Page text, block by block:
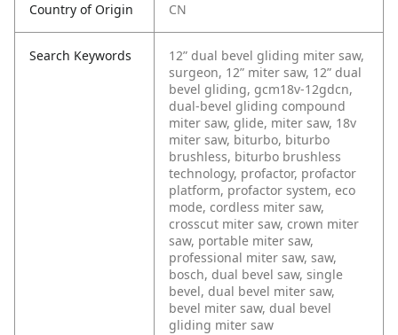
Country of Origin CN
Search Keywords
12” dual bevel gliding miter saw,
surgeon, 12” miter saw, 12” dual
bevel gliding, gcm18v-12gdcn,
dual-bevel gliding compound
miter saw, glide, miter saw, 18v
miter saw, biturbo, biturbo
brushless, biturbo brushless
technology, profactor, profactor
platform, profactor system, eco
mode, cordless miter saw,
crosscut miter saw, crown miter
saw, portable miter saw,
professional miter saw, saw,
bosch, dual bevel saw, single
bevel, dual bevel miter saw,
bevel miter saw, dual bevel
gliding miter saw